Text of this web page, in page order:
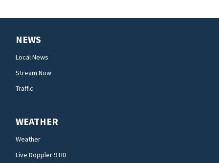
NEWS
Local News
Stream Now
Traffic
WEATHER
Weather
Live Doppler 9 HD